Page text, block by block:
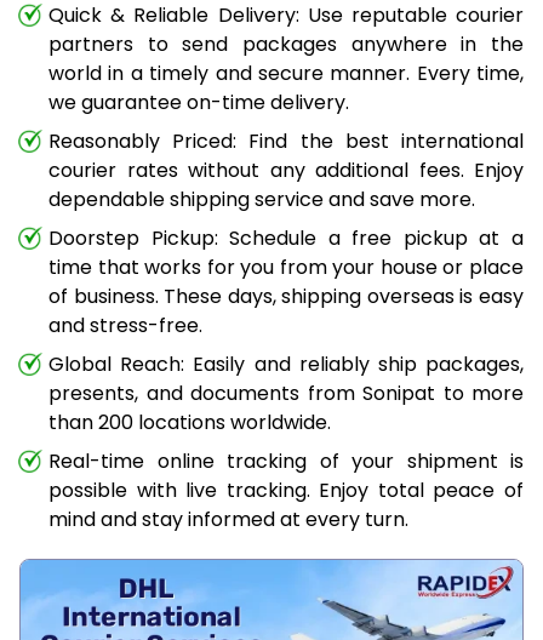
Quick & Reliable Delivery: Use reputable courier
partners to send packages anywhere in the
world in a timely and secure manner. Every time,
we guarantee on-time delivery.
Reasonably Priced: Find the best international
courier rates without any additional fees. Enjoy
dependable shipping service and save more.
Doorstep Pickup: Schedule a free pickup at a
time that works for you from your house or place
of business. These days, shipping overseas is easy
and stress-free.
Global Reach: Easily and reliably ship packages,
presents, and documents from Sonipat to more
than 200 locations worldwide.
Real-time online tracking of your shipment is
possible with live tracking. Enjoy total peace of
mind and stay informed at every turn.